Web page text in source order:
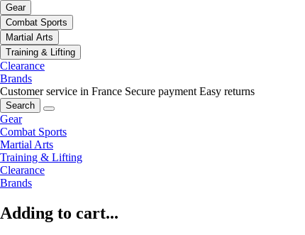
Gear
Combat Sports
Martial Arts
Training & Lifting
Clearance
Brands
Customer service in France Secure payment Easy returns
Search
Gear
Combat Sports
Martial Arts
Training & Lifting
Clearance
Brands
Adding to cart...